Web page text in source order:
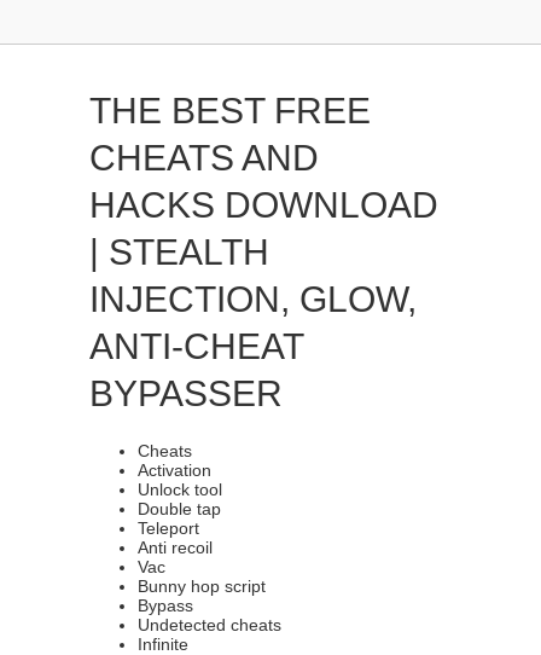
THE BEST FREE
CHEATS AND
HACKS DOWNLOAD
| STEALTH
INJECTION, GLOW,
ANTI-CHEAT
BYPASSER
Cheats
Activation
Unlock tool
Double tap
Teleport
Anti recoil
Vac
Bunny hop script
Bypass
Undetected cheats
Infinite